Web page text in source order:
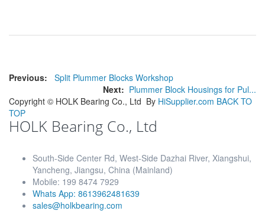
Previous:
Split Plummer Blocks Workshop
Next: Plummer Block Housings for Pul...
Copyright © HOLK Bearing Co., Ltd By HiSupplier.com BACK TO
TOP
HOLK Bearing Co., Ltd
South-Side Center Rd, West-Side Dazhai River, Xiangshui,
Yancheng, Jiangsu, China (Mainland)
Mobile: 199 8474 7929
Whats App: 8613962481639
sales@holkbearing.com